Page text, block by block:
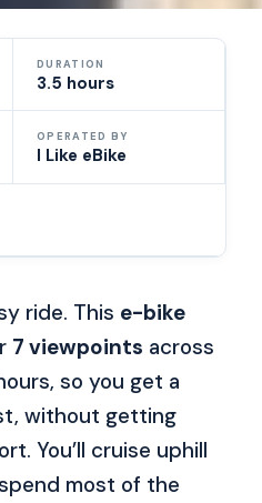
DURATION
3.5 hours
OPERATED BY
I Like eBike
ride. This e-bike
7 viewpoints across
so you get a
without getting
You’ll cruise uphill
most of the